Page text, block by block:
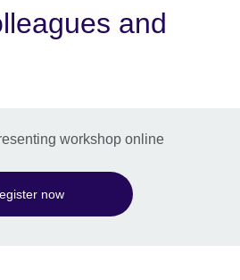
and
workshop online
now